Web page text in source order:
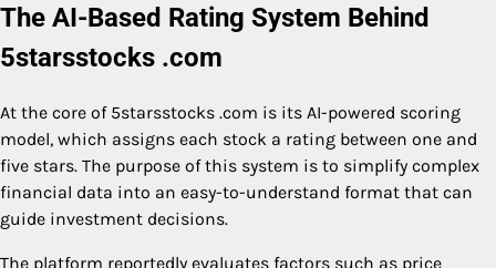
The AI-Based Rating System Behind
5starsstocks .com
At the core of 5starsstocks .com is its AI-powered scoring
model, which assigns each stock a rating between one and
five stars. The purpose of this system is to simplify complex
financial data into an easy-to-understand format that can
guide investment decisions.
The platform reportedly evaluates factors such as price